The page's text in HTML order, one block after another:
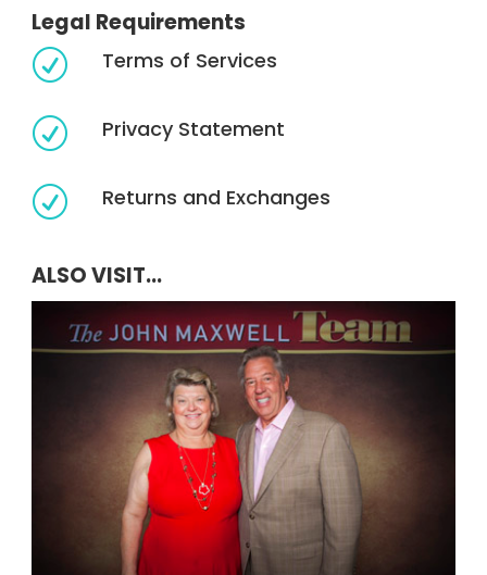
Legal Requirements
R Terms of Services
R Privacy Statement
R Returns and Exchanges
ALSO VISIT...